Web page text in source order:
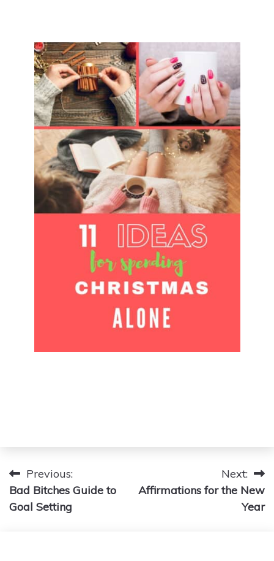
Post
navigation
Previous:
Bad Bitches Guide to
Goal Setting
Next:
Affirmations for the New
Year